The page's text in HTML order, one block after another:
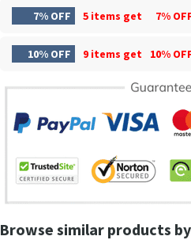
7% OFF 5 items get 7%
10% OFF 9 items get 10%
Browse similar products